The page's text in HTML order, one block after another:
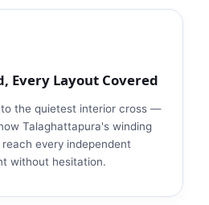
Every Layout Covered
the quietest interior cross —
Talaghattapura's winding
every independent
without hesitation.